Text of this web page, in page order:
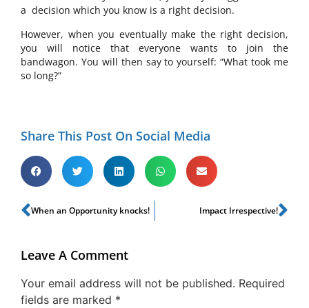
a decision which you know is a right decision.
However, when you eventually make the right decision,
you will notice that everyone wants to join the
bandwagon. You will then say to yourself: “What took me
so long?”
Share This Post On Social Media
When an Opportunity knocks! Impact Irrespective!
Leave A Comment
Your email address will not be published. Required
fields are marked *